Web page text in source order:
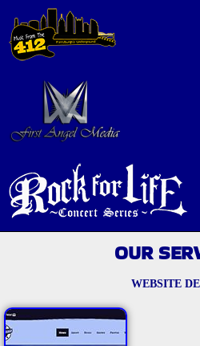
OUR
WEBSITE